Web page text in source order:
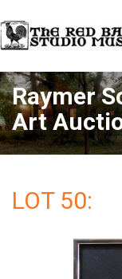
Raymer
Art
LOT 50: